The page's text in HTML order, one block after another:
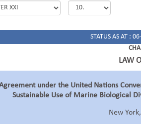
STATUS AS AT :
LAW
under the United Nations
Sustainable Use of Marine Biological
New